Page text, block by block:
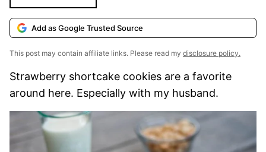
Add as Google Trusted Source
This post may contain affiliate links. Please read my disclosure policy.
Strawberry shortcake cookies are a favorite
around here. Especially with my husband.